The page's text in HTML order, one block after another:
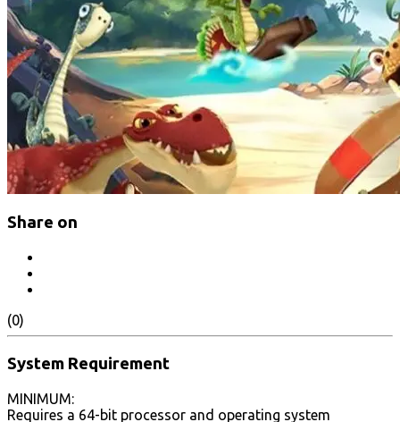
Share on
(0)
System Requirement
MINIMUM:
Requires a 64-bit processor and operating system